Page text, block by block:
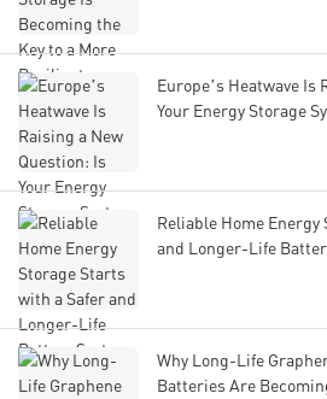
Europe’s Heatwave Is
Your Energy Storage
Reliable Home
and Longer-Life
Why Long-Life
Batteries Are